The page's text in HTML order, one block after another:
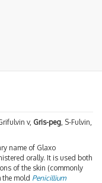
v, Gris-peg, S-Fulvin,
name of Glaxo
orally. It is used both
of the skin (commonly
mold Penicillium